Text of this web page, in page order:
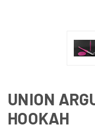
UNION
HOOKAH